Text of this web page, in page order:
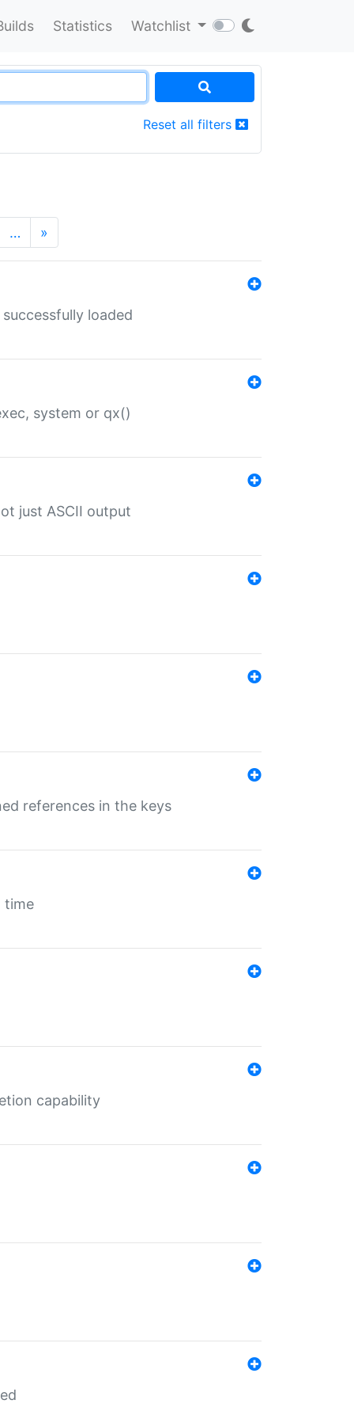
Statistics Watchlist
Reset all filters
… »
loaded
system or qx()
just ASCII output
references in the keys
time
capability